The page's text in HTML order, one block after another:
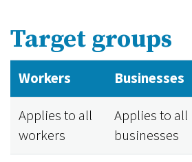
Target groups
Workers Businesses
Applies to all
workers
Applies to all
businesses